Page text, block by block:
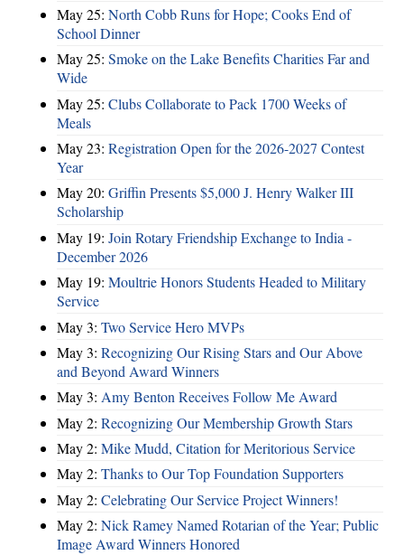
May 25: North Cobb Runs for Hope; Cooks End of
School Dinner
May 25: Smoke on the Lake Benefits Charities Far and
Wide
May 25: Clubs Collaborate to Pack 1700 Weeks of
Meals
May 23: Registration Open for the 2026-2027 Contest
Year
May 20: Griffin Presents $5,000 J. Henry Walker III
Scholarship
May 19: Join Rotary Friendship Exchange to India -
December 2026
May 19: Moultrie Honors Students Headed to Military
Service
May 3: Two Service Hero MVPs
May 3: Recognizing Our Rising Stars and Our Above
and Beyond Award Winners
May 3: Amy Benton Receives Follow Me Award
May 2: Recognizing Our Membership Growth Stars
May 2: Mike Mudd, Citation for Meritorious Service
May 2: Thanks to Our Top Foundation Supporters
May 2: Celebrating Our Service Project Winners!
May 2: Nick Ramey Named Rotarian of the Year; Public
Image Award Winners Honored